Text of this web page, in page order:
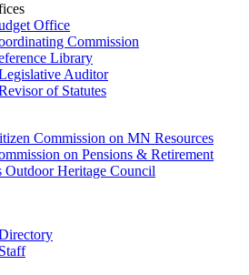
Office
Commission
Library
Auditor
of Statutes
Commission on MN Resources
on Pensions & Retirement
Outdoor Heritage Council